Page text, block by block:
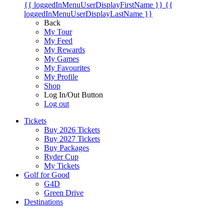
{{ loggedInMenuUserDisplayFirstName }} {{
loggedInMenuUserDisplayLastName }}
Back
My Tour
My Feed
My Rewards
My Games
My Favourites
My Profile
Shop
Log In/Out Button
Log out
Tickets
Buy 2026 Tickets
Buy 2027 Tickets
Buy Packages
Ryder Cup
My Tickets
Golf for Good
G4D
Green Drive
Destinations